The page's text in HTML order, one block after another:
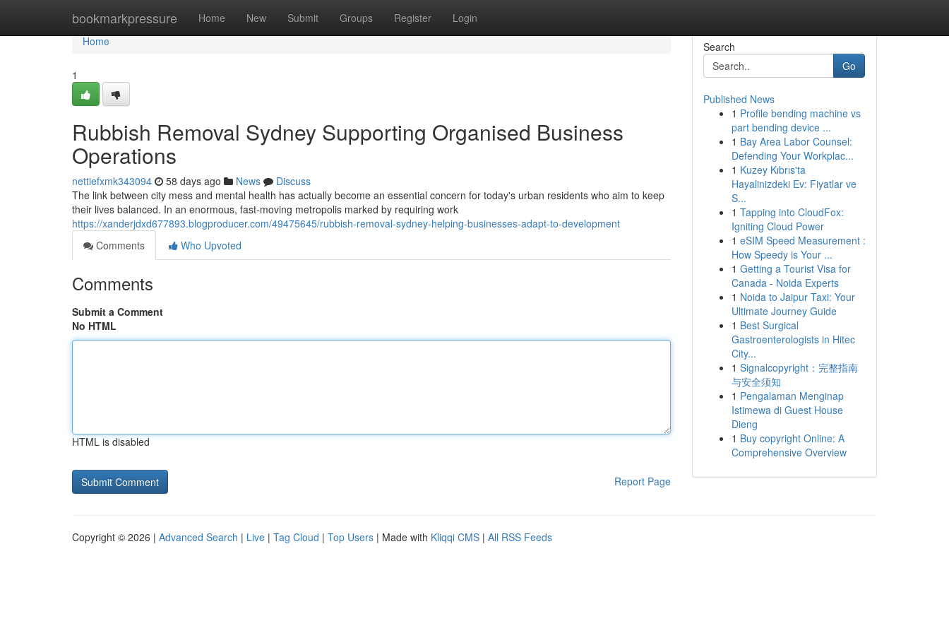
bookmarkpressure Home New Submit Groups Register Login
Home
Home
1
Rubbish Removal Sydney Supporting Organised Business
Operations
nettiefxmk343094 58 days ago News
Discuss
The link between city mess and mental health has actually become an essential concern for today's urban residents who aim to keep
their lives balanced. In an enormous, fast‑moving metropolis marked by requiring work
https://xanderjdxd677893.blogproducer.com/49475645/rubbish-removal-sydney-helping-businesses-adapt-to-development
Comments
Who Upvoted
Comments
Submit a Comment
No HTML
HTML is disabled
Report Page
Search
Go
Published News
1 Profile bending machine vs
part bending device ...
1 Bay Area Labor Counsel:
Defending Your Workplac...
1 Kuzey Kıbrıs'ta
Hayalinizdeki Ev: Fiyatlar ve
S...
1 Tapping into CloudFox:
Igniting Cloud Power
1 eSIM Speed Measurement :
How Speedy is Your ...
1 Getting a Tourist Visa for
Canada - Noida Experts
1 Noida to Jaipur Taxi: Your
Ultimate Journey Guide
1 Best Surgical
Gastroenterologists in Hitec
City...
1 Signalcopyright：完整指南
与安全须知
1 Pengalaman Menginap
Istimewa di Guest House
Dieng
1 Buy copyright Online: A
Comprehensive Overview
Copyright © 2026 | Advanced Search | Live | Tag Cloud | Top Users | Made with Kliqqi CMS | All RSS Feeds